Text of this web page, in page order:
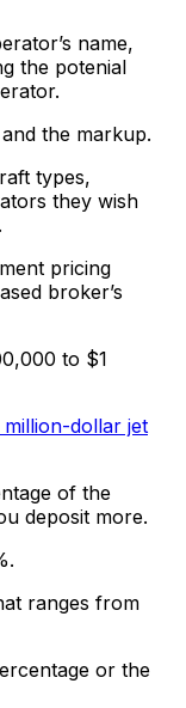
name,
the potenial
the markup.
types,
they wish
pricing
broker’s
to $1
dollar jet
of the
deposit more.
ranges from
or the